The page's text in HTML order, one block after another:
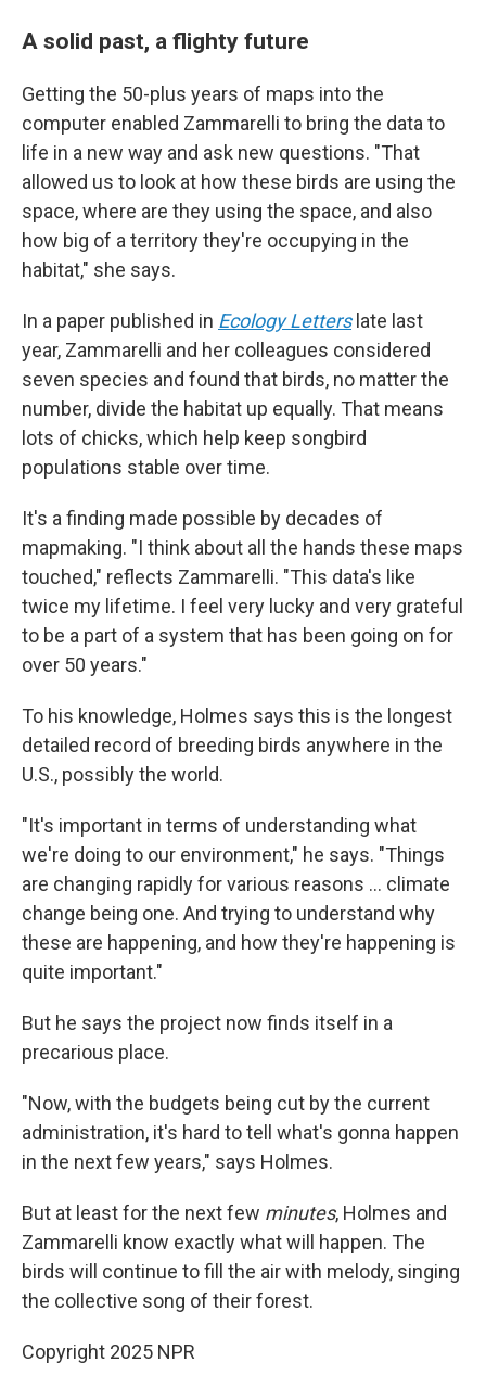
A solid past, a flighty future
Getting the 50-plus years of maps into the
computer enabled Zammarelli to bring the data to
life in a new way and ask new questions. "That
allowed us to look at how these birds are using the
space, where are they using the space, and also
how big of a territory they're occupying in the
habitat," she says.
In a paper published in Ecology Letterslate last
year, Zammarelli and her colleagues considered
seven species and found that birds, no matter the
number, divide the habitat up equally. That means
lots of chicks, which help keep songbird
populations stable over time.
It's a finding made possible by decades of
mapmaking. "I think about all the hands these maps
touched," reflects Zammarelli. "This data's like
twice my lifetime. I feel very lucky and very grateful
to be a part of a system that has been going on for
over 50 years."
To his knowledge, Holmes says this is the longest
detailed record of breeding birds anywhere in the
U.S., possibly the world.
"It's important in terms of understanding what
we're doing to our environment," he says. "Things
are changing rapidly for various reasons … climate
change being one. And trying to understand why
these are happening, and how they're happening is
quite important."
But he says the project now finds itself in a
precarious place.
"Now, with the budgets being cut by the current
administration, it's hard to tell what's gonna happen
in the next few years," says Holmes.
But at least for the next few minutes, Holmes and
Zammarelli know exactly what will happen. The
birds will continue to fill the air with melody, singing
the collective song of their forest.
Copyright 2025 NPR